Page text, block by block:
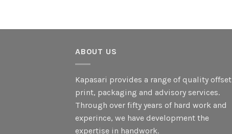
ABOUT US
Kapasari provides a range of quality offset
print, packaging and advisory services.
Through over fifty years of hard work and
experince, we have development the
expertise in handwork.